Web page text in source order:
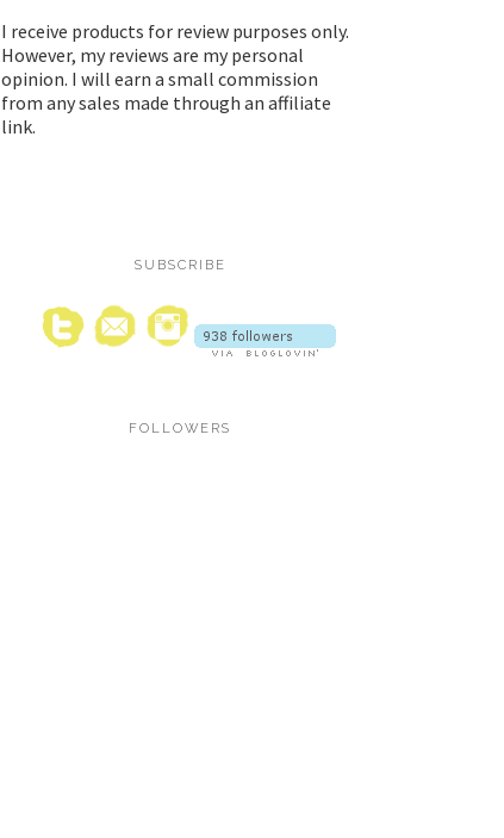
I receive products for review purposes only.
However, my reviews are my personal
opinion. I will earn a small commission
from any sales made through an affiliate
link.
SUBSCRIBE
FOLLOWERS